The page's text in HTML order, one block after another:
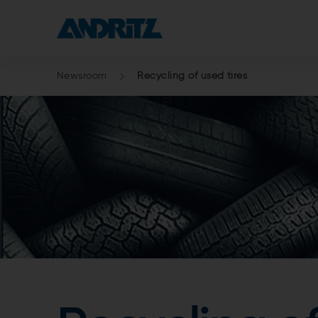
Newsroom Recycling of used tires